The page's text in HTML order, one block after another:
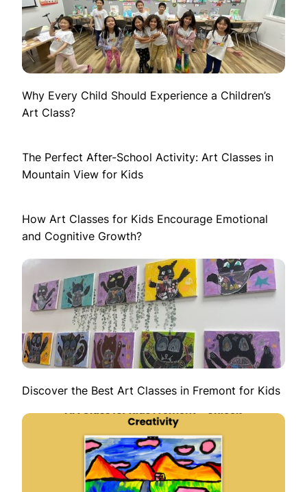
Why Every Child Should Experience a Children’s
Art Class?
The Perfect After-School Activity: Art Classes in
Mountain View for Kids
How Art Classes for Kids Encourage Emotional
and Cognitive Growth?
Discover the Best Art Classes in Fremont for Kids